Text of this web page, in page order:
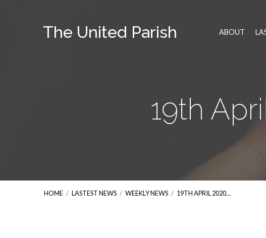
The United Parish ABOUT
19th
HOME / LASTEST NEWS / WEEKLY NEWS / 19TH APRIL 2020…